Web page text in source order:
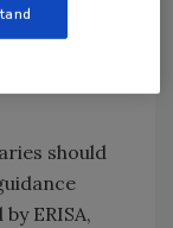
to
should
ERISA,